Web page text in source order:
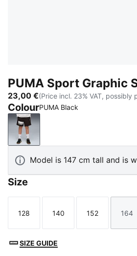
PUMA Sport Graphic
23,00 €(Price incl. 23% VAT, possibly
ColourPUMA Black
PUMA Black
Model is 147 cm tall and is
Size
Size
128
Size
140
Size
152
Size
164
SIZE GUIDE